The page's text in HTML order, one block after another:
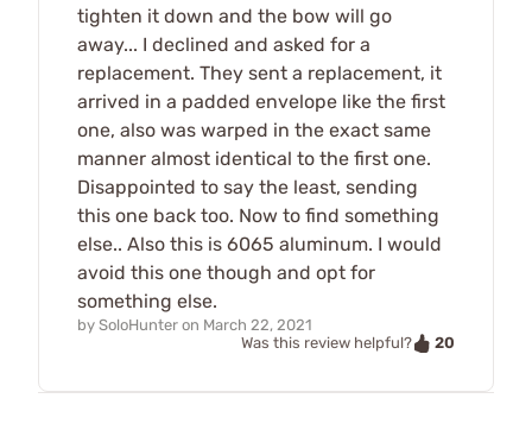
tighten it down and the bow will go
away... I declined and asked for a
replacement. They sent a replacement, it
arrived in a padded envelope like the first
one, also was warped in the exact same
manner almost identical to the first one.
Disappointed to say the least, sending
this one back too. Now to find something
else.. Also this is 6065 aluminum. I would
avoid this one though and opt for
something else.
by SoloHunter on March 22, 2021
Was this review helpful?
20